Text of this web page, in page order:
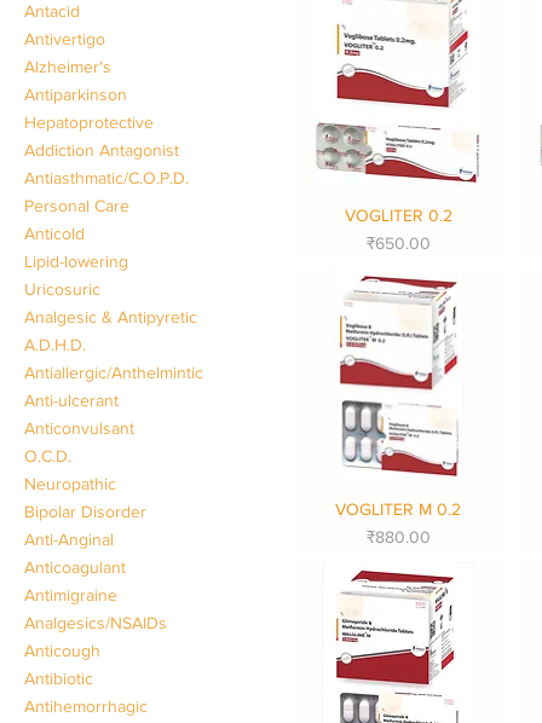
Antacid
Antivertigo
Alzheimer's
Antiparkinson
Hepatoprotective
Addiction Antagonist
Antiasthmatic/C.O.P.D.
Personal Care
Anticold
Lipid-lowering
Uricosuric
Analgesic & Antipyretic
A.D.H.D.
Antiallergic/Anthelmintic
Anti-ulcerant
Anticonvulsant
O.C.D.
Neuropathic
Bipolar Disorder
Anti-Anginal
Anticoagulant
Antimigraine
Analgesics/NSAIDs
Anticough
Antibiotic
Antihemorrhagic
Quick View
VOGLITER 0.2
Price
₹650.00
Quick View
VOGLITER M 0.2
Price
₹880.00